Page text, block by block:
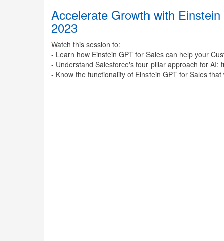
Accelerate Growth with
2023
Watch this session to:
- Learn how Einstein GPT for Sales can help your
- Understand Salesforce's four pillar approach for AI:
- Know the functionality of Einstein GPT for Sales